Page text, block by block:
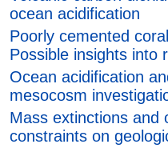
ocean acidification
Poorly cemented
Possible insights into
Ocean acidification
mesocosm
Mass extinctions and
constraints on